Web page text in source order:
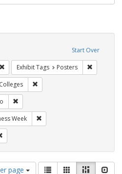
Start Over
Remove constraint Exhibit Tags: students
Exhibit Tags Posters
Week
page
ViewList GalleryMasonry